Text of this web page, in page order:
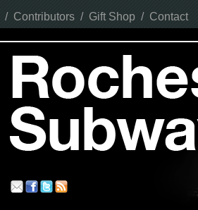
/ Contributors / Gift Shop / Contact